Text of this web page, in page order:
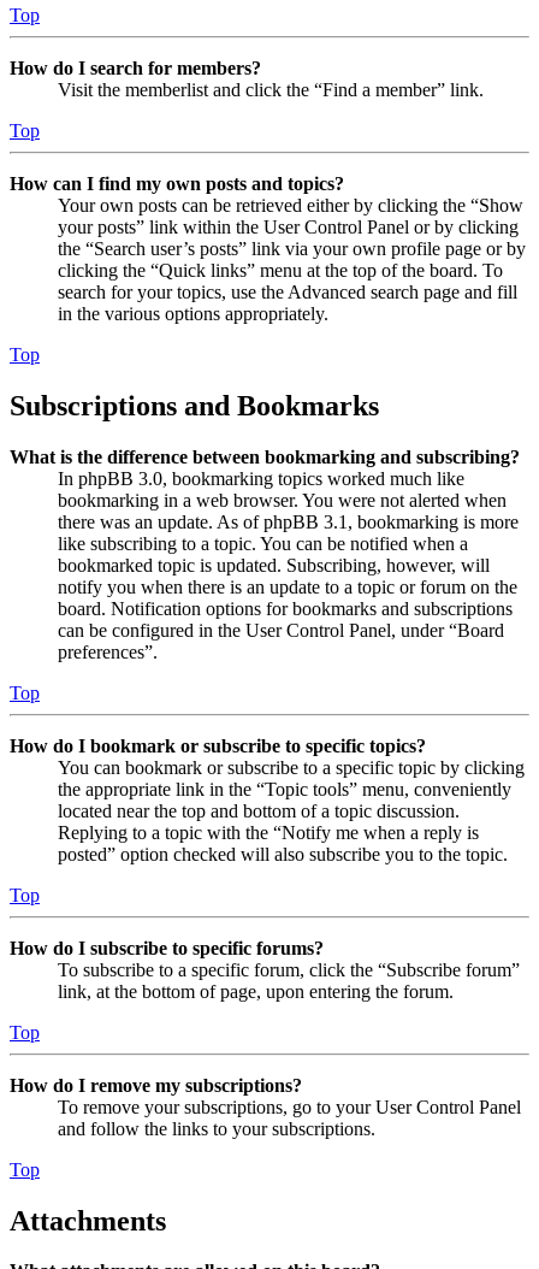
Top
How do I search for members?
Visit the memberlist and click the “Find a member” link.
Top
How can I find my own posts and topics?
Your own posts can be retrieved either by clicking the “Show
your posts” link within the User Control Panel or by clicking
the “Search user’s posts” link via your own profile page or by
clicking the “Quick links” menu at the top of the board. To
search for your topics, use the Advanced search page and fill
in the various options appropriately.
Top
Subscriptions and Bookmarks
What is the difference between bookmarking and subscribing?
In phpBB 3.0, bookmarking topics worked much like
bookmarking in a web browser. You were not alerted when
there was an update. As of phpBB 3.1, bookmarking is more
like subscribing to a topic. You can be notified when a
bookmarked topic is updated. Subscribing, however, will
notify you when there is an update to a topic or forum on the
board. Notification options for bookmarks and subscriptions
can be configured in the User Control Panel, under “Board
preferences”.
Top
How do I bookmark or subscribe to specific topics?
You can bookmark or subscribe to a specific topic by clicking
the appropriate link in the “Topic tools” menu, conveniently
located near the top and bottom of a topic discussion.
Replying to a topic with the “Notify me when a reply is
posted” option checked will also subscribe you to the topic.
Top
How do I subscribe to specific forums?
To subscribe to a specific forum, click the “Subscribe forum”
link, at the bottom of page, upon entering the forum.
Top
How do I remove my subscriptions?
To remove your subscriptions, go to your User Control Panel
and follow the links to your subscriptions.
Top
Attachments